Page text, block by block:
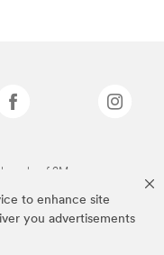
to enhance site
you advertisements
of 3M.